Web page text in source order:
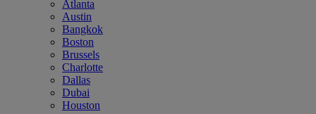
Atlanta
Austin
Bangkok
Boston
Brussels
Charlotte
Dallas
Dubai
Houston